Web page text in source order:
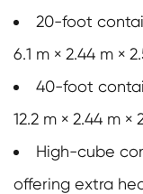
20-foot
6.1 m × 2.44 m ×
40-foot
12.2 m × 2.44 m ×
High-cube
offering extra